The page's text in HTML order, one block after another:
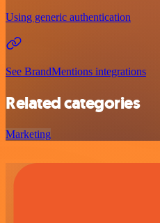
Using generic authentication
See BrandMentions integrations
Related categories
Marketing